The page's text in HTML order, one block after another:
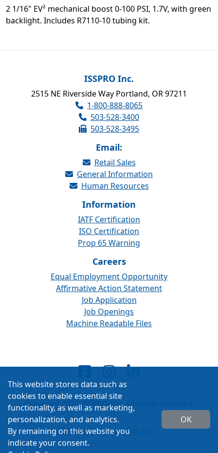
2 1/16" EV² mechanical boost 0-100 PSI, 1.7V, with green
backlight. Includes R7110-10 tubing kit.
ISSPRO Inc.
2515 NE Riverside Way Portland, OR 97211
1-800-888-8065
503-528-3400
503-528-3495
Email:
Retail Sales
General Information
Human Resources
Information
IATF Certification
ISO Certification
Prop 65 Warning
Careers
Equal Employment Opportunity
Affirmative Action Statement
Job Application
Job Openings
Machine Readable Files
Copyright 2026 ISSPRO Inc. All rights reserved.
Built byCascade Web Dev
This website stores data such as
cookies to enable essential site
functionality, as well as marketing,
personalization, and analytics.
By remaining on this website you
indicate your consent.
OK